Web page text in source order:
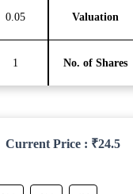
0.05 Valuation
1 No. of Shares
Current Price : ₹24.5